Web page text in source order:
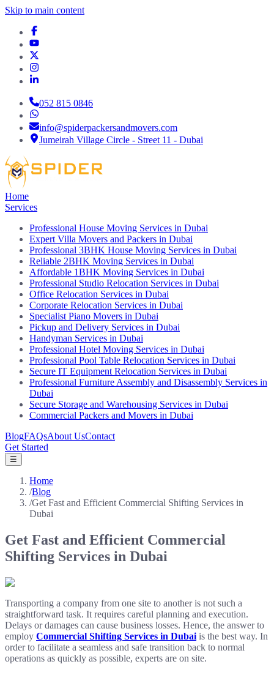
Skip to main content
052 815 0846
info@spiderpackersandmovers.com
Jumeirah Village Circle - Street 11 - Dubai
Home
Services
Professional House Moving Services in Dubai
Expert Villa Movers and Packers in Dubai
Professional 3BHK House Moving Services in Dubai
Reliable 2BHK Moving Services in Dubai
Affordable 1BHK Moving Services in Dubai
Professional Studio Relocation Services in Dubai
Office Relocation Services in Dubai
Corporate Relocation Services in Dubai
Specialist Piano Movers in Dubai
Pickup and Delivery Services in Dubai
Handyman Services in Dubai
Professional Hotel Moving Services in Dubai
Professional Pool Table Relocation Services in Dubai
Secure IT Equipment Relocation Services in Dubai
Professional Furniture Assembly and Disassembly Services in
Dubai
Secure Storage and Warehousing Services in Dubai
Commercial Packers and Movers in Dubai
BlogFAQsAbout UsContact
Get Started
☰
Home
/Blog
/Get Fast and Efficient Commercial Shifting Services in
Dubai
Get Fast and Efficient Commercial
Shifting Services in Dubai
Transporting a company from one site to another is not such a
straightforward task. It requires careful planning and execution.
Delays or damages can cause business losses. Hence, the answer to
employ Commercial Shifting Services in Dubai is the best way. In
order to facilitate a seamless and safe transition back to normal
operations as quickly as possible, experts are on site.